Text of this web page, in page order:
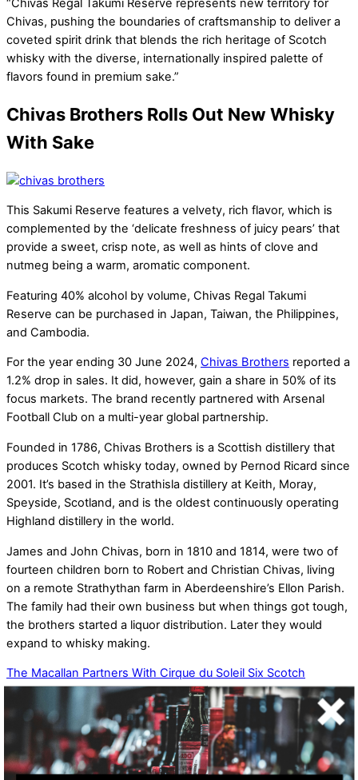
“Chivas Regal Takumi Reserve represents new territory for
Chivas, pushing the boundaries of craftsmanship to deliver a
coveted spirit drink that blends the rich heritage of Scotch
whisky with the diverse, internationally inspired palette of
flavors found in premium sake.”
Chivas Brothers Rolls Out New Whisky
With Sake
This Sakumi Reserve features a velvety, rich flavor, which is
complemented by the ‘delicate freshness of juicy pears’ that
provide a sweet, crisp note, as well as hints of clove and
nutmeg being a warm, aromatic component.
Featuring 40% alcohol by volume, Chivas Regal Takumi
Reserve can be purchased in Japan, Taiwan, the Philippines,
and Cambodia.
For the year ending 30 June 2024, Chivas Brothers reported a
1.2% drop in sales. It did, however, gain a share in 50% of its
focus markets. The brand recently partnered with Arsenal
Football Club on a multi-year global partnership.
Founded in 1786, Chivas Brothers is a Scottish distillery that
produces Scotch whisky today, owned by Pernod Ricard since
2001. It’s based in the Strathisla distillery at Keith, Moray,
Speyside, Scotland, and is the oldest continuously operating
Highland distillery in the world.
James and John Chivas, born in 1810 and 1814, were two of
fourteen children born to Robert and Christian Chivas, living
on a remote Strathythan farm in Aberdeenshire’s Ellon Parish.
The family had their own business but when things got tough,
the brothers started a liquor distribution. Later they would
expand to whisky making.
The Macallan Partners With Cirque du Soleil Six Scotch
Whiskies Turn Two Hundred
Related Posts